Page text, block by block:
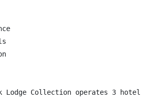
Lodge Collection operates 3